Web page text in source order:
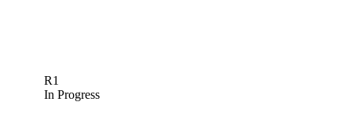
R1
In Progress